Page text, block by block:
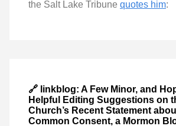
the Salt Lake Tribune quotes him:
🔗 linkblog: A Few Minor, and
Helpful Editing Suggestions on
Church’s Recent Statement
Common Consent, a Mormon